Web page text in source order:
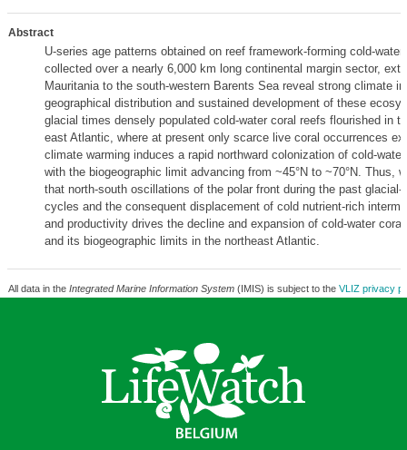
Abstract
U-series age patterns obtained on reef framework-forming cold-water
collected over a nearly 6,000 km long continental margin sector,
Mauritania to the south-western Barents Sea reveal strong climate
geographical distribution and sustained development of these
glacial times densely populated cold-water coral reefs flourished in
east Atlantic, where at present only scarce live coral occurrences
climate warming induces a rapid northward colonization of cold-
with the biogeographic limit advancing from ~45°N to ~70°N. Thus,
that north-south oscillations of the polar front during the past glacial-
cycles and the consequent displacement of cold nutrient-rich
and productivity drives the decline and expansion of cold-water
and its biogeographic limits in the northeast Atlantic.
All data in the Integrated Marine Information System(IMIS) is subject to the VLIZ privacy